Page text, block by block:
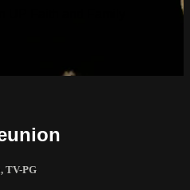
UP Faith and Family
, TV-PG